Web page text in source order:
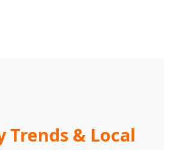
& Local